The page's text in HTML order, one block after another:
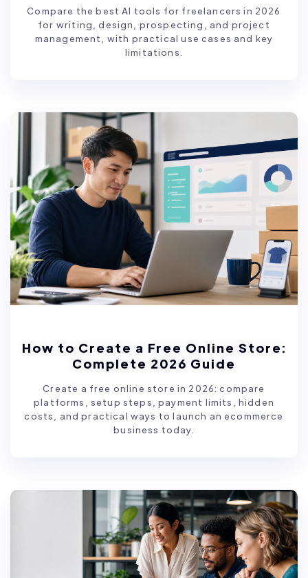
Compare the best AI tools for freelancers in 2026
for writing, design, prospecting, and project
management, with practical use cases and key
limitations.
How to Create a Free Online Store:
Complete 2026 Guide
Create a free online store in 2026: compare
platforms, setup steps, payment limits, hidden
costs, and practical ways to launch an ecommerce
business today.